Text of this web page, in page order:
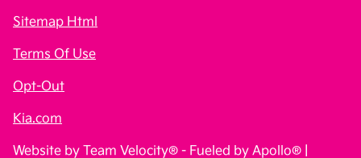
Sitemap Html
Terms Of Use
Opt-Out
Kia.com
Website by Team Velocity® - Fueled by Apollo® |